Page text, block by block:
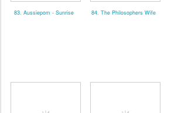
83. Aussiepom - Sunrise 84. The Philosophers Wife